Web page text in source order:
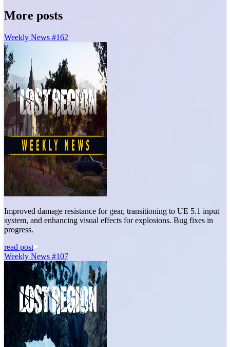
More posts
Weekly News #162
Improved damage resistance for gear, transitioning to UE 5.1 input
system, and enhancing visual effects for explosions. Bug fixes in
progress.
read post
Weekly News #107